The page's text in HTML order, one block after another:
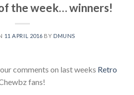
the week… winners!
11 APRIL 2016 BY DMUNS
comments on last weeks Retro
fans!